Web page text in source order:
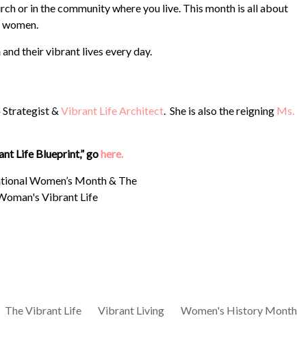
or in the community where you live. This month is all about
their vibrant lives every day.
Strategist & Vibrant Life Architect. She is also the reigning Ms.
Life Blueprint,” gohere.
The Vibrant Life Vibrant Living Women's History Month